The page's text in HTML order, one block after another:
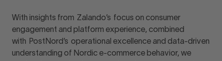
With insights from Zalando’s focus on consumer
engagement and platform experience, combined
with PostNord’s operational excellence and data-driven
understanding of Nordic e-commerce behavior, we